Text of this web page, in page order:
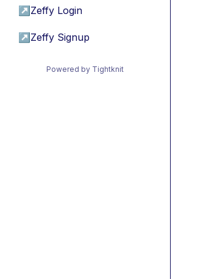
↗ Zeffy Login
↗ Zeffy Signup
Powered by Tightknit